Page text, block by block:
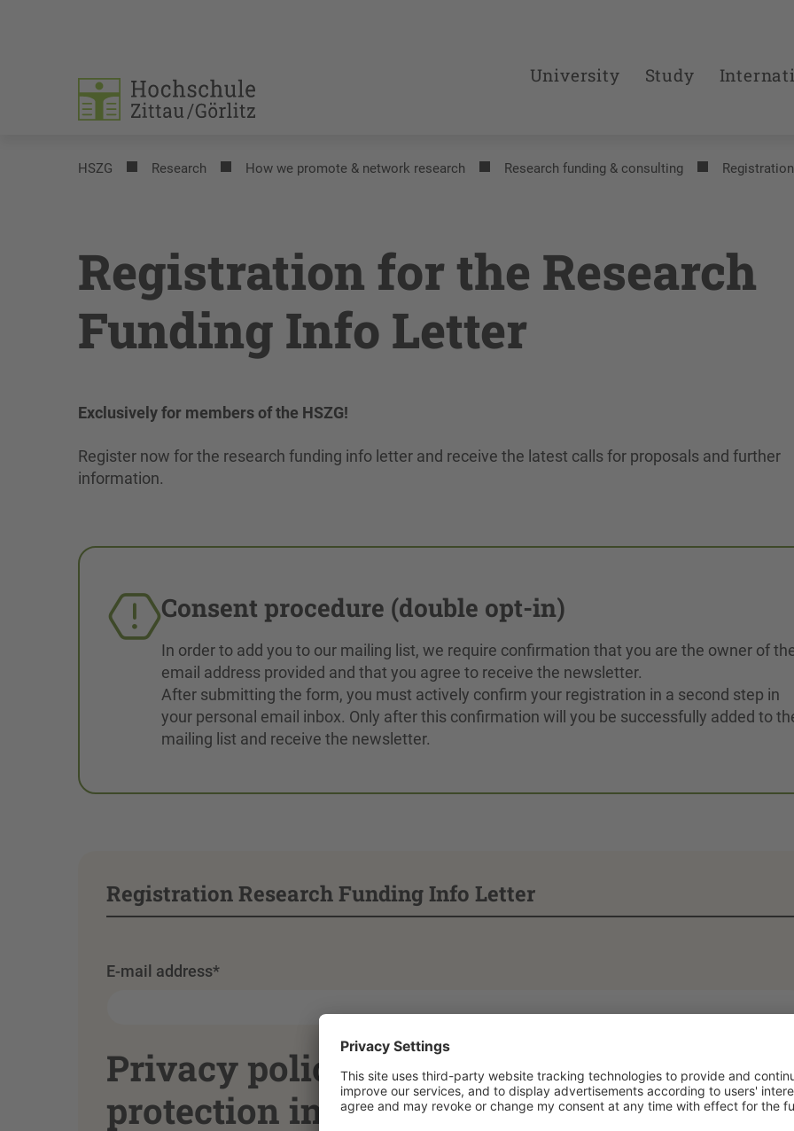
University Study
HSZG Research How we promote & network research Research funding & consulting
Registration for the Research
Funding Info Letter
Exclusively for members of the HSZG!
Register now for the research funding info letter and receive the latest calls for proposals and further
information.
Consent procedure (double opt-in)
In order to add you to our mailing list, we require confirmation that you are the owner of
email address provided and that you agree to receive the newsletter.
After submitting the form, you must actively confirm your registration in a second step in
your personal email inbox. Only after this confirmation will you be successfully added to
mailing list and receive the newsletter.
Registration Research Funding Info Letter
E-mail address*
Privacy policy of the HSZG & Data
protection information on registering